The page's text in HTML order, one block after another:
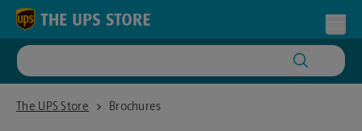
Skip to content
Return to Nav
The UPS Store
The UPS Store BedfordBrochures